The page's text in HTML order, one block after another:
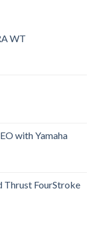
WT
with Yamaha
Thrust FourStroke